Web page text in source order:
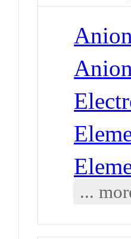
...